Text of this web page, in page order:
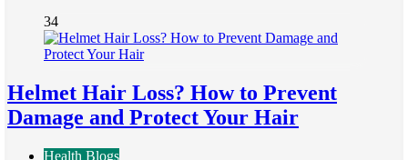
34
Helmet Hair Loss? How to Prevent
Damage and Protect Your Hair
Health Blogs